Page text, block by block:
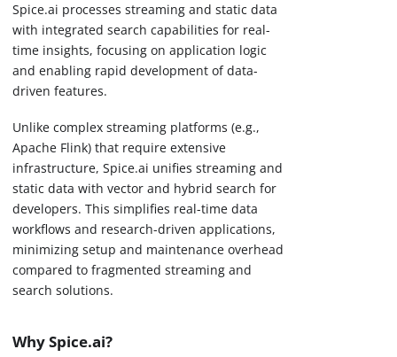
Spice.ai processes streaming and static data
with integrated search capabilities for real-
time insights, focusing on application logic
and enabling rapid development of data-
driven features.
Unlike complex streaming platforms (e.g.,
Apache Flink) that require extensive
infrastructure, Spice.ai unifies streaming and
static data with vector and hybrid search for
developers. This simplifies real-time data
workflows and research-driven applications,
minimizing setup and maintenance overhead
compared to fragmented streaming and
search solutions.
Why Spice.ai?